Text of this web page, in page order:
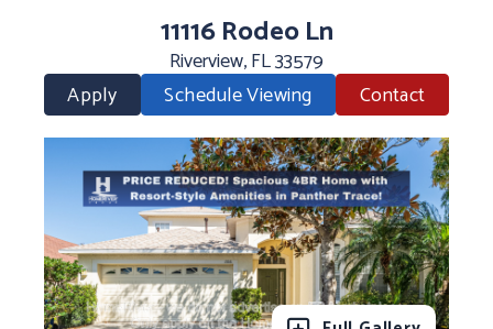
11116 Rodeo Ln
Riverview, FL 33579
Apply
Schedule Viewing Contact